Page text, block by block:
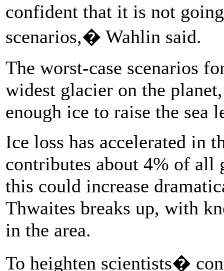
confident that it is not
scenarios,� Wahlin said.
The worst-case scenarios
widest glacier on the
enough ice to raise the sea
Ice loss has accelerated in
contributes about 4% of all
this could increase
Thwaites breaks up, with
in the area.
To heighten scientists�